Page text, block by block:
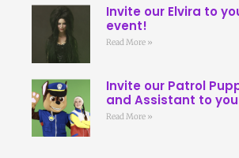
Invite our Elvira to
event!
Read More »
Invite our Patrol
and Assistant to
Read More »